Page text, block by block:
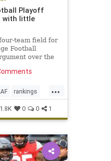
Playoff
with little
team field for
Football
over the
final rankings,
...
rankings
1.8K 0 0 1